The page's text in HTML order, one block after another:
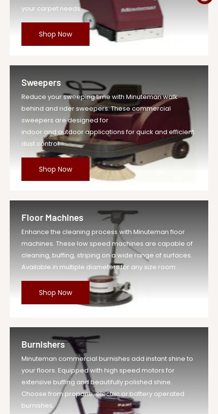
your carpet needs.
Shop Now
Sweepers
Reduce your sweeping time with Minuteman walk
behind and rider sweepers. These commercial
sweepers are designed for
indoor and outdoor applications for quick and efficient
dust control.
Shop Now
Floor Machines
Enhance the cleaning process with Minuteman floor
machines. These low speed machines are capable of
cleaning, buffing, striping on a wide range of surfaces.
Available in multiple diameters for any size room.
Shop Now
Burnishers
Minuteman commercial burnishes add instant shine to
your floors. Equipped with high speed motors for
extensive buffing and beautifully polished shine.
Choose from propane, electric or battery operated
burnishes.